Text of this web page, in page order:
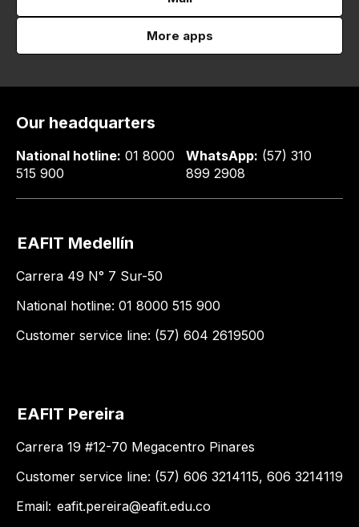
More apps
Our headquarters
National hotline: 01 8000
515 900
WhatsApp: (57) 310
899 2908
EAFIT Medellín
Carrera 49 N° 7 Sur-50
National hotline: 01 8000 515 900
Customer service line: (57) 604 2619500
EAFIT Pereira
Carrera 19 #12-70 Megacentro Pinares
Customer service line: (57) 606 3214115, 606 3214119
Email: eafit.pereira@eafit.edu.co